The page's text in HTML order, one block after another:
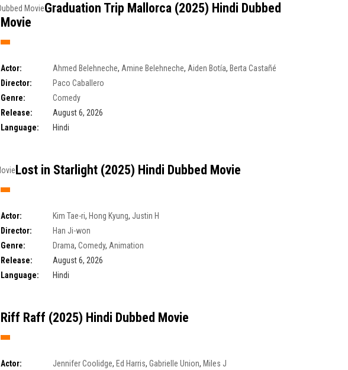
Graduation Trip Mallorca (2025) Hindi Dubbed
Movie
Actor: Ahmed Belehneche, Amine Belehneche, Aiden Botía, Berta Castañé
Director:
Paco Caballero
Genre:
Comedy
Release:
August 6, 2026
Language:
Hindi
Lost in Starlight (2025) Hindi Dubbed Movie
Actor: Kim Tae-ri, Hong Kyung, Justin H
Director:
Han Ji-won
Genre:
Drama, Comedy, Animation
Release:
August 6, 2026
Language:
Hindi
Riff Raff (2025) Hindi Dubbed Movie
Actor: Jennifer Coolidge, Ed Harris, Gabrielle Union, Miles J